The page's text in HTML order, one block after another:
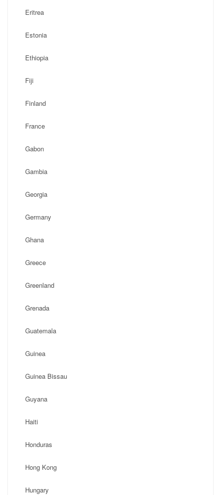
Eritrea
Estonia
Ethiopia
Fiji
Finland
France
Gabon
Gambia
Georgia
Germany
Ghana
Greece
Greenland
Grenada
Guatemala
Guinea
Guinea Bissau
Guyana
Haiti
Honduras
Hong Kong
Hungary